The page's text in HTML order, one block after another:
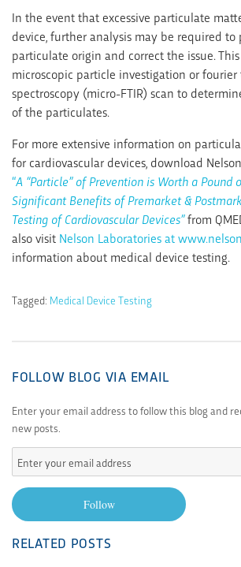
In the event that excessive particulate
device, further analysis may be required
particulate origin and correct the issue.
microscopic particle investigation or
spectroscopy (micro-FTIR) scan to
of the particulates.
For more extensive information on
for cardiovascular devices, download
“A “Particle” of Prevention is Worth a Pound
Significant Benefits of Premarket &
Testing of Cardiovascular Devices”from
also visit Nelson Laboratories at
information about medical device testing.
Tagged: Medical Device Testing
FOLLOW BLOG VIA EMAIL
Enter your email address to follow this blog and
new posts.
your
email
address
Follow
RELATED POSTS